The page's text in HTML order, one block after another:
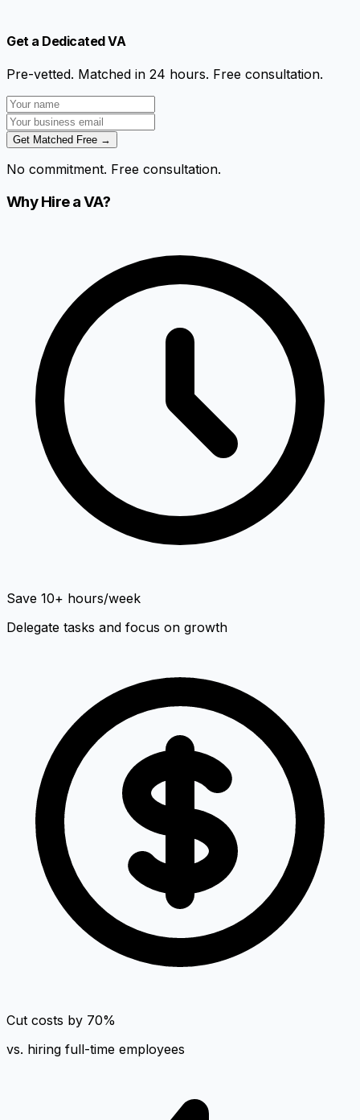
Get a Dedicated VA
Pre-vetted. Matched in 24 hours. Free consultation.
Get Matched Free →
No commitment. Free consultation.
Why Hire a VA?
Save 10+ hours/week
Delegate tasks and focus on growth
Cut costs by 70%
vs. hiring full-time employees